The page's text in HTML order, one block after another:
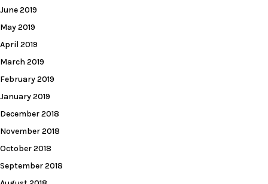
June 2019
May 2019
April 2019
March 2019
February 2019
January 2019
December 2018
November 2018
October 2018
September 2018